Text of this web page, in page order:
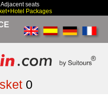
Adjacent seats
Packages
0